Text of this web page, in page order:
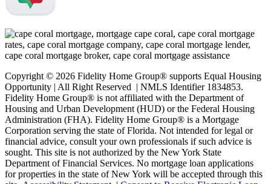
Copyright © 2026 Fidelity Home Group® supports Equal Housing
Opportunity | All Right Reserved | NMLS Identifier 1834853.
Fidelity Home Group® is not affiliated with the Department of
Housing and Urban Development (HUD) or the Federal Housing
Administration (FHA). Fidelity Home Group® is a Mortgage
Corporation serving the state of Florida. Not intended for legal or
financial advice, consult your own professionals if such advice is
sought. This site is not authorized by the New York State
Department of Financial Services. No mortgage loan applications
for properties in the state of New York will be accepted through this